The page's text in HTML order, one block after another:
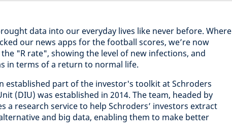
data into our everyday lives like never before. Where
our news apps for the football scores, we’re now
"R rate", showing the level of new infections, and
in terms of a return to normal life.
established part of the investor's toolkit at Schroders
(DIU) was established in 2014. The team, headed by
a research service to help Schroders’ investors extract
and big data, enabling them to make better